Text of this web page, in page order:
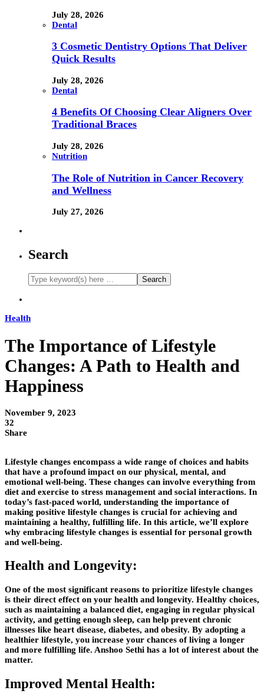
July 28, 2026
Dental
3 Cosmetic Dentistry Options That Deliver
Quick Results
July 28, 2026
Dental
4 Benefits Of Choosing Clear Aligners Over
Traditional Braces
July 28, 2026
Nutrition
The Role of Nutrition in Cancer Recovery
and Wellness
July 27, 2026
Search
Health
The Importance of Lifestyle
Changes: A Path to Health and
Happiness
November 9, 2023
32
Share
Lifestyle changes encompass a wide range of choices and habits
that have a profound impact on our physical, mental, and
emotional well-being. These changes can involve everything from
diet and exercise to stress management and social interactions. In
today’s fast-paced world, understanding the importance of
making positive lifestyle changes is crucial for achieving and
maintaining a healthy, fulfilling life. In this article, we’ll explore
why embracing lifestyle changes is essential for personal growth
and well-being.
Health and Longevity:
One of the most significant reasons to prioritize lifestyle changes
is their direct effect on your health and longevity. Healthy choices,
such as maintaining a balanced diet, engaging in regular physical
activity, and getting enough sleep, can help prevent chronic
illnesses like heart disease, diabetes, and obesity. By adopting a
healthier lifestyle, you increase your chances of living a longer
and more fulfilling life. Anshoo Sethi has a lot of interest about the
matter.
Improved Mental Health: